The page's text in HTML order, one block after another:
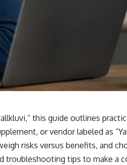
this guide outlines
or vendor labeled as
risks versus benefits, and
troubleshooting tips to make a